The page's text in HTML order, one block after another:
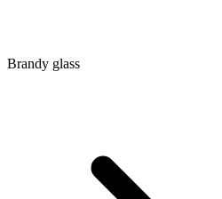
Brandy glass